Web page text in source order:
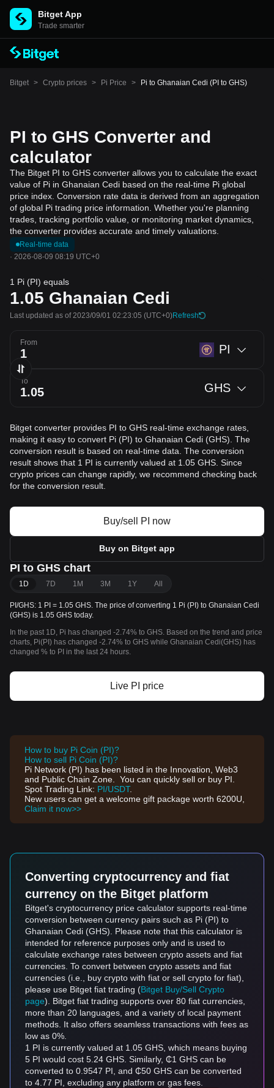
Bitget App
Trade smarter
Bitget > Crypto prices > Pi Price > Pi to Ghanaian Cedi (PI to GHS)
PI to GHS Converter and
calculator
The Bitget PI to GHS converter allows you to calculate the exact
value of Pi in Ghanaian Cedi based on the real-time Pi global
price index. Conversion rate data is derived from an aggregation
of global Pi trading price information. Whether you're planning
trades, tracking portfolio value, or monitoring market dynamics,
the converter provides accurate and timely valuations.
Real-time data
· 2026-08-09 08:19 UTC+0
1 Pi (PI) equals
1.05 Ghanaian Cedi
Last updated as of 2023/09/01 02:23:05 (UTC+0)Refresh
From PI
To GHS
Bitget converter provides PI to GHS real-time exchange rates,
making it easy to convert Pi (PI) to Ghanaian Cedi (GHS). The
conversion result is based on real-time data. The conversion
result shows that 1 PI is currently valued at 1.05 GHS. Since
crypto prices can change rapidly, we recommend checking back
for the conversion result.
Buy/sell PI now
Buy on Bitget app
PI to GHS chart
1D 7D 1M 3M 1Y All
PI/GHS: 1 PI = 1.05 GHS. The price of converting 1 Pi (PI) to Ghanaian Cedi
(GHS) is 1.05 GHS today.
In the past 1D, Pi has changed -2.74% to GHS. Based on the trend and price
charts, Pi(PI) has changed -2.74% to GHS while Ghanaian Cedi(GHS) has
changed % to PI in the last 24 hours.
Live PI price
How to buy Pi Coin (PI)?
How to sell Pi Coin (PI)?
Pi Network (PI) has been listed in the Innovation, Web3
and Public Chain Zone. You can quickly sell or buy PI.
Spot Trading Link: PI/USDT.
New users can get a welcome gift package worth 6200U,
Claim it now>>
Converting cryptocurrency and fiat
currency on the Bitget platform
Bitget's cryptocurrency price calculator supports real-time
conversion between currency pairs such as Pi (PI) to
Ghanaian Cedi (GHS). Please note that this calculator is
intended for reference purposes only and is used to
calculate exchange rates between crypto assets and fiat
currencies. To convert between crypto assets and fiat
currencies (i.e., buy crypto with fiat or sell crypto for fiat),
please use Bitget fiat trading (Bitget Buy/Sell Crypto
page). Bitget fiat trading supports over 80 fiat currencies,
more than 20 languages, and a variety of local payment
methods. It also offers seamless transactions with fees as
low as 0%.
1 PI is currently valued at 1.05 GHS, which means buying
5 PI would cost 5.24 GHS. Similarly, ₵1 GHS can be
converted to 0.9547 PI, and ₵50 GHS can be converted
to 4.77 PI, excluding any platform or gas fees.